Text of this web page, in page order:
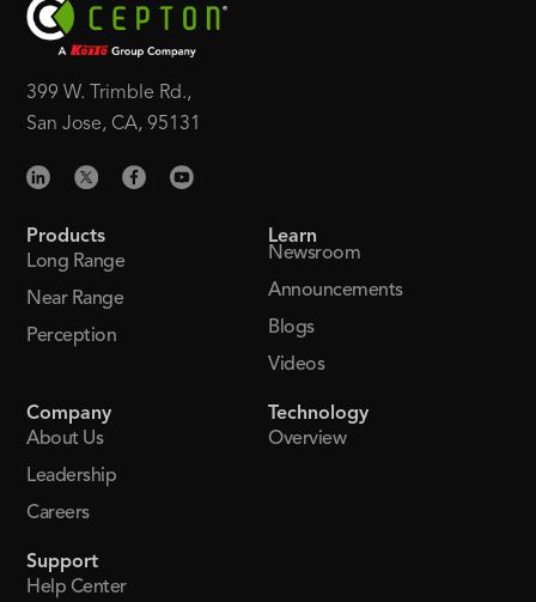
399 W. Trimble Rd.,
San Jose, CA, 95131
Products
Long Range
Near Range
Perception
Learn
Newsroom
Announcements
Blogs
Videos
Company
About Us
Leadership
Careers
Technology
Overview
Support
Help Center